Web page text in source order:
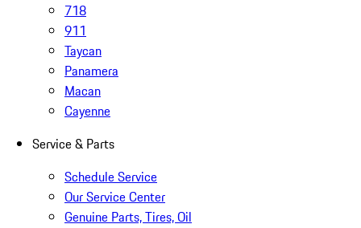
718
911
Taycan
Panamera
Macan
Cayenne
Service & Parts
Schedule Service
Our Service Center
Genuine Parts, Tires, Oil